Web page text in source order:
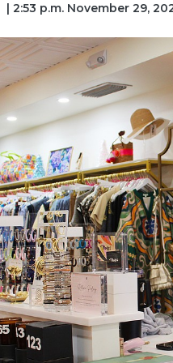
| 2:53 p.m. November 29,